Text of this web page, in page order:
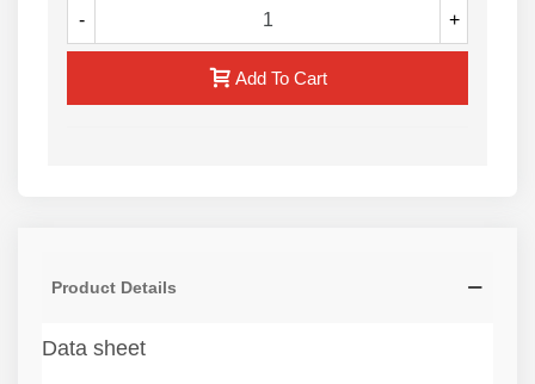
- +
Add To Cart
Product Details
Data sheet